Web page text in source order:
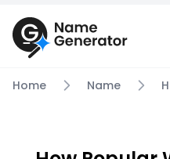
Home Name